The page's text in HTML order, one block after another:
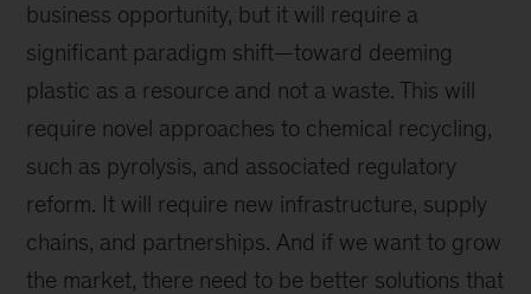
business opportunity, but it will require a
significant paradigm shift—toward deeming
plastic as a resource and not a waste. This will
require novel approaches to chemical recycling,
such as pyrolysis, and associated regulatory
reform. It will require new infrastructure, supply
chains, and partnerships. And if we want to grow
the market, there need to be better solutions that